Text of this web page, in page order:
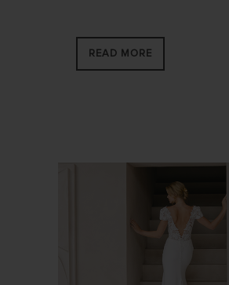
READ MORE